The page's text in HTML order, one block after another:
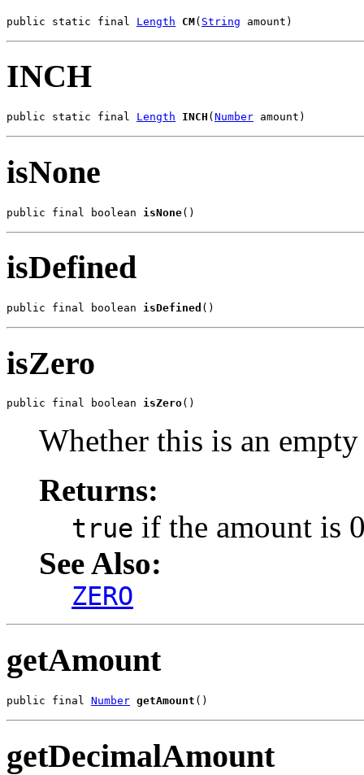
public static final Length CM( String amount)
INCH
public static final Length INCH ( Number amount)
isNone
public final boolean isNone()
isDefined
public final boolean isDefined ()
isZero
public final boolean isZero()
Whether this is an
Returns:
true if the amount is
See Also:
ZERO
getAmount
public final Number getAmount ()
getDecimalAmount